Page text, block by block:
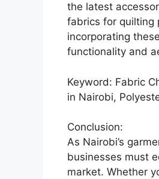
the latest
fabrics for quilting
incorporating
functionality and
Keyword: Fabric
in Nairobi,
Conclusion:
As Nairobi’s
businesses must
market. Whether